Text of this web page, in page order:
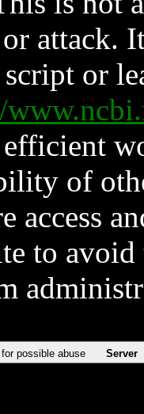
attack.
script or
of
access
to
possible abuse Server